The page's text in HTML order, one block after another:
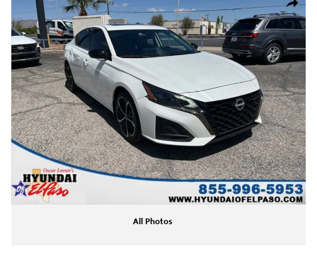
Share
All Photos